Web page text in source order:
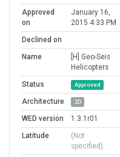
Approved
on
January 16,
2015 4:33 PM
Declined on
Name
[H] Geo-Seis
Helicopters
Status
Approved
Architecture 2D
WED version
1.3.1r01
Latitude
(Not
specified)